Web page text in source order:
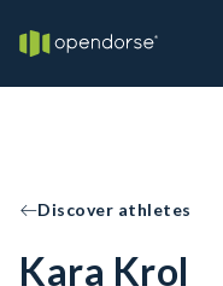
Discover athletes
Kara Krol